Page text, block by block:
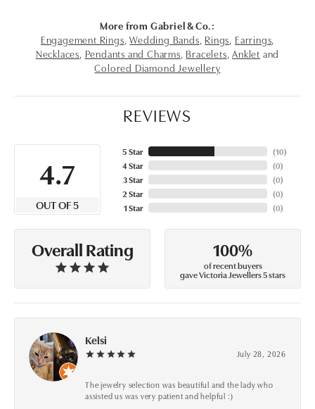
More from Gabriel & Co.:
Engagement Rings ,Wedding Bands Rings Earrings
Necklaces Pendants and Charms Bracelets Anklet and
Colored Diamond Jewellery
REVIEWS
4.7
OUT OF 5
5 Star
4 Star
3 Star
2 Star
1 Star
(10)
(0)
(0)
(0)
(0)
Overall Rating 100%
of recent buyers
gave Victoria Jewellers 5 stars
Kelsi
July 28, 2026
The jewelry selection was beautiful and the lady who
assisted us was very patient and helpful :)